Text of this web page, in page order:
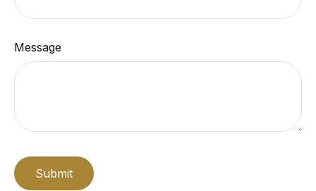
Message